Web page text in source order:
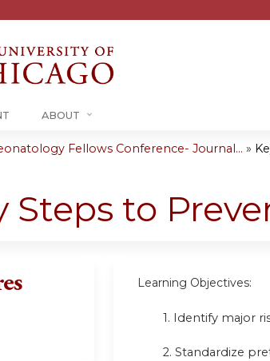
ABOUT
Fellows Conference- Journal... »
Steps to
Learning Objectives:
1. Identify major
2. Standardize